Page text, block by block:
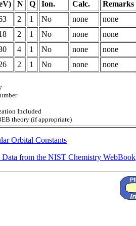
N Q Ion. Calc.
Remarks
2 1 No none
none
2 1 No none
none
4 1 No none
none
2 1 No none none
Included
theory (if appropriate)
Orbital Constants
Data from the NIST Chemistry WebBook